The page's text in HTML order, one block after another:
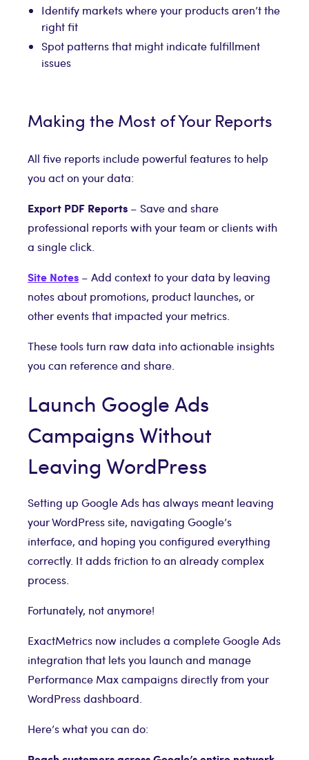
Identify markets where your products aren’t the
right fit
Spot patterns that might indicate fulfillment
issues
Making the Most of Your Reports
All five reports include powerful features to help
you act on your data:
Export PDF Reports – Save and share
professional reports with your team or clients with
a single click.
Site Notes – Add context to your data by leaving
notes about promotions, product launches, or
other events that impacted your metrics.
These tools turn raw data into actionable insights
you can reference and share.
Launch Google Ads
Campaigns Without
Leaving WordPress
Setting up Google Ads has always meant leaving
your WordPress site, navigating Google’s
interface, and hoping you configured everything
correctly. It adds friction to an already complex
process.
Fortunately, not anymore!
ExactMetrics now includes a complete Google Ads
integration that lets you launch and manage
Performance Max campaigns directly from your
WordPress dashboard.
Here’s what you can do: